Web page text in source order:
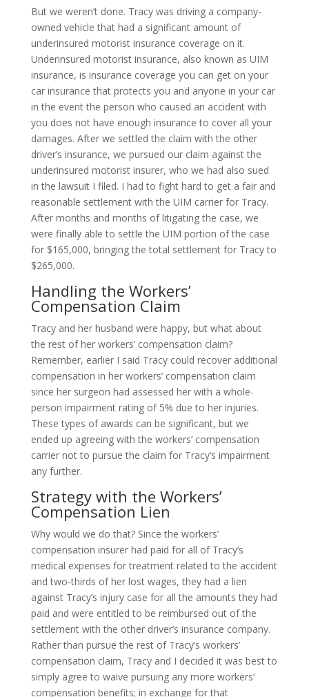
But we weren’t done. Tracy was driving a company-
owned vehicle that had a significant amount of
underinsured motorist insurance coverage on it.
Underinsured motorist insurance, also known as UIM
insurance, is insurance coverage you can get on your
car insurance that protects you and anyone in your car
in the event the person who caused an accident with
you does not have enough insurance to cover all your
damages. After we settled the claim with the other
driver’s insurance, we pursued our claim against the
underinsured motorist insurer, who we had also sued
in the lawsuit I filed. I had to fight hard to get a fair and
reasonable settlement with the UIM carrier for Tracy.
After months and months of litigating the case, we
were finally able to settle the UIM portion of the case
for $165,000, bringing the total settlement for Tracy to
$265,000.
Handling the Workers’
Compensation Claim
Tracy and her husband were happy, but what about
the rest of her workers’ compensation claim?
Remember, earlier I said Tracy could recover additional
compensation in her workers’ compensation claim
since her surgeon had assessed her with a whole-
person impairment rating of 5% due to her injuries.
These types of awards can be significant, but we
ended up agreeing with the workers’ compensation
carrier not to pursue the claim for Tracy’s impairment
any further.
Strategy with the Workers’
Compensation Lien
Why would we do that? Since the workers’
compensation insurer had paid for all of Tracy’s
medical expenses for treatment related to the accident
and two-thirds of her lost wages, they had a lien
against Tracy’s injury case for all the amounts they had
paid and were entitled to be reimbursed out of the
settlement with the other driver’s insurance company.
Rather than pursue the rest of Tracy’s workers’
compensation claim, Tracy and I decided it was best to
simply agree to waive pursuing any more workers’
compensation benefits; in exchange for that